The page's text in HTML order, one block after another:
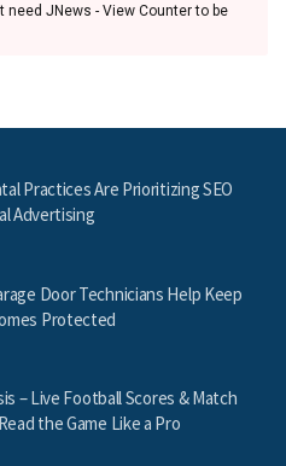
need JNews - View Counter to be
Practices Are Prioritizing SEO
Advertising
Door Technicians Help Keep
Protected
– Live Football Scores & Match
the Game Like a Pro